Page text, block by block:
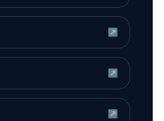
↗
↗
↗